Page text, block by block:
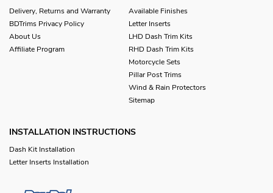
Delivery, Returns and Warranty
BDTrims Privacy Policy
About Us
Affiliate Program
Available Finishes
Letter Inserts
LHD Dash Trim Kits
RHD Dash Trim Kits
Motorcycle Sets
Pillar Post Trims
Wind & Rain Protectors
Sitemap
INSTALLATION INSTRUCTIONS
Dash Kit Installation
Letter Inserts Installation